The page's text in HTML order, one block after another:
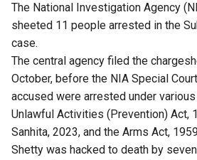
The National Investigation Agency
sheeted 11 people arrested in the
case.
The central agency filed the
October, before the NIA Special
accused were arrested under
Unlawful Activities (Prevention) Act,
Sanhita, 2023, and the Arms Act,
Shetty was hacked to death by